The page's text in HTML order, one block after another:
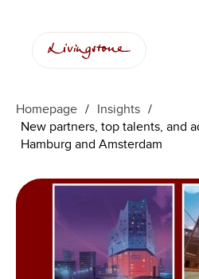
Homepage / Insights /
New partners, top talents, and
Hamburg and Amsterdam